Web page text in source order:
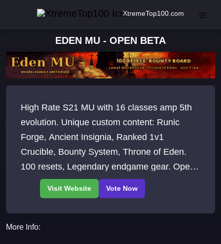
XtremeTop100.com
EDEN MU - OPEN BETA
High Rate S21 MU with 16 classes amp 5th
evolution. Unique custom content: Runic
Forge, Ancient Insignia, Ranked 1v1
Crucible, Bounty System, Throne of Eden.
100 resets, Legendary endgame gear. Open
More Info: